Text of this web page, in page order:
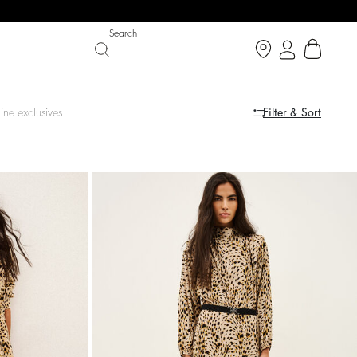
now
PARTYWEAR COLLECTION
Search
exclusives Filter & Sort